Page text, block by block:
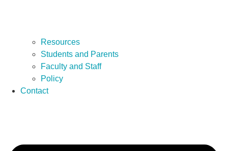
Resources
Students and Parents
Faculty and Staff
Policy
Contact